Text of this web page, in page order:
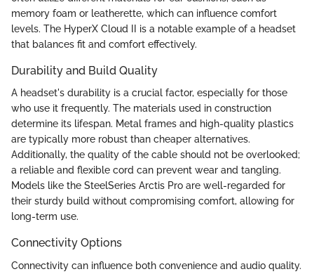
memory foam or leatherette, which can influence comfort
levels. The HyperX Cloud II is a notable example of a headset
that balances fit and comfort effectively.
Durability and Build Quality
A headset's durability is a crucial factor, especially for those
who use it frequently. The materials used in construction
determine its lifespan. Metal frames and high-quality plastics
are typically more robust than cheaper alternatives.
Additionally, the quality of the cable should not be overlooked;
a reliable and flexible cord can prevent wear and tangling.
Models like the SteelSeries Arctis Pro are well-regarded for
their sturdy build without compromising comfort, allowing for
long-term use.
Connectivity Options
Connectivity can influence both convenience and audio quality.